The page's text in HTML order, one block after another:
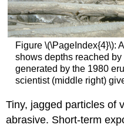
Figure \(\PageIndex{4}\):
shows depths reached
generated by the 1980
scientist (middle right)
Tiny, jagged particles of
abrasive. Short-term